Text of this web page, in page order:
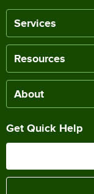
Services
Resources
About
Get Quick Help